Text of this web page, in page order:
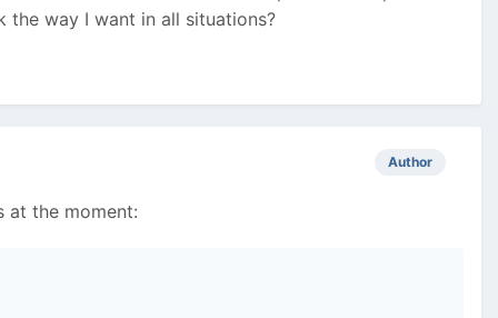
the way I want in all situations?
Author
at the moment: